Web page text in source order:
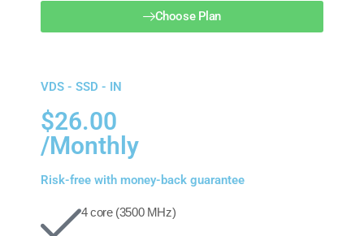
Choose Plan
VDS - SSD - IN
$26.00
/Monthly
Risk-free with money-back guarantee
4 core (3500 MHz)